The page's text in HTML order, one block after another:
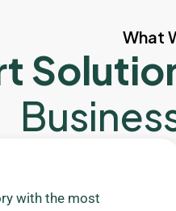
What
with the most